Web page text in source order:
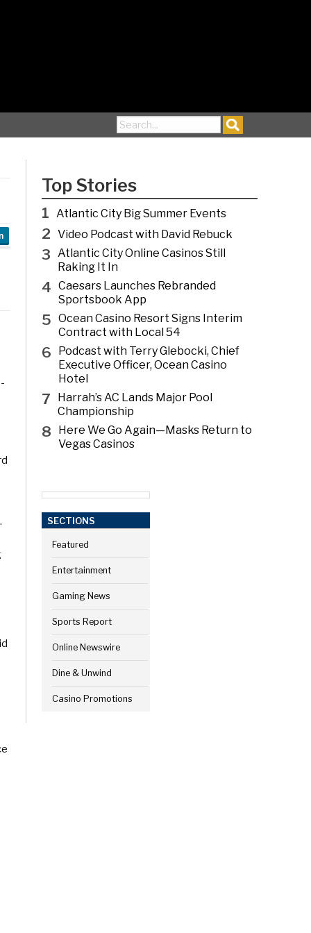
Search for:
Top Stories
1 Atlantic City Big Summer Events
2 Video Podcast with David Rebuck
3 Atlantic City Online Casinos Still
Raking It In
4 Caesars Launches Rebranded
Sportsbook App
5 Ocean Casino Resort Signs Interim
Contract with Local 54
6
Podcast with Terry Glebocki, Chief
Executive Officer, Ocean Casino
Hotel
7
Harrah’s AC Lands Major Pool
Championship
8
Here We Go Again—Masks Return to
Vegas Casinos
SECTIONS
Featured
Entertainment
Gaming News
Sports Report
Online Newswire
Dine & Unwind
Casino Promotions